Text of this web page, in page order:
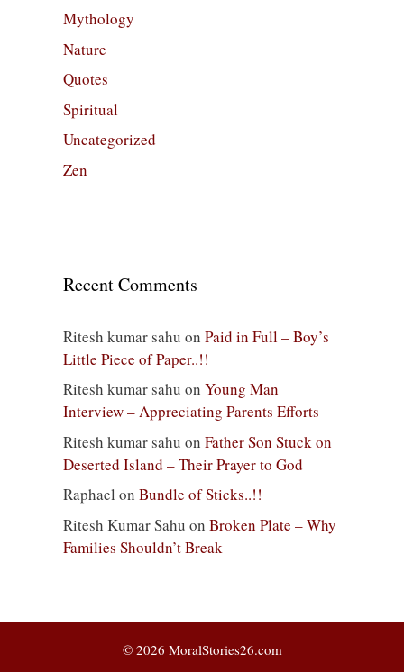
Mythology
Nature
Quotes
Spiritual
Uncategorized
Zen
Recent Comments
Ritesh kumar sahu on Paid in Full – Boy’s
Little Piece of Paper..!!
Ritesh kumar sahu on Young Man
Interview – Appreciating Parents Efforts
Ritesh kumar sahu on Father Son Stuck on
Deserted Island – Their Prayer to God
Raphael on Bundle of Sticks..!!
Ritesh Kumar Sahu on Broken Plate – Why
Families Shouldn’t Break
© 2026 MoralStories26.com